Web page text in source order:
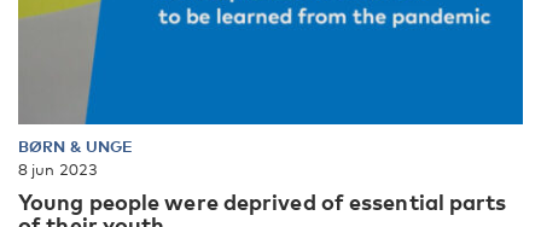
BØRN & UNGE
8 jun 2023
Young people were deprived of essential parts